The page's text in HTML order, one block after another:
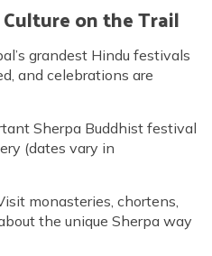
on the Trail
grandest Hindu festivals
and celebrations are
Sherpa Buddhist festival
(dates vary in
monasteries, chortens,
the unique Sherpa way